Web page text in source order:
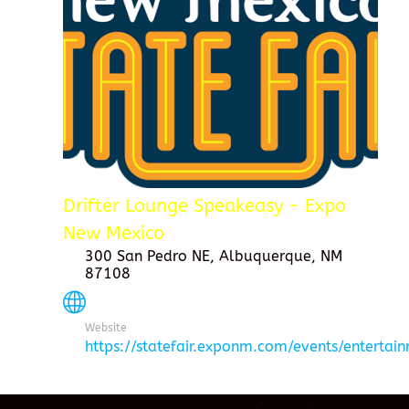
Drifter Lounge Speakeasy - Expo
New Mexico
300 San Pedro NE, Albuquerque, NM
87108
Website
https://statefair.exponm.com/events/